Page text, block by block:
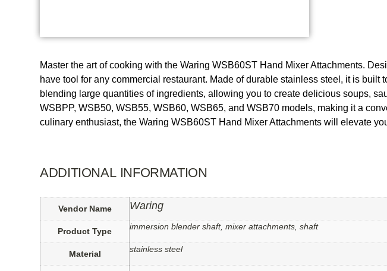
Master the art of cooking with the Waring WSB60ST Hand Mixer Attachments.
have tool for any commercial restaurant. Made of durable stainless steel, it is
blending large quantities of ingredients, allowing you to create delicious soups,
WSBPP, WSB50, WSB55, WSB60, WSB65, and WSB70 models, making it a
culinary enthusiast, the Waring WSB60ST Hand Mixer Attachments will elevate
ADDITIONAL INFORMATION
Vendor Name Waring
Product Type immersion blender shaft, mixer attachments, shaft
Material stainless steel